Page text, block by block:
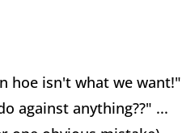
hoe isn't what we want!"
against anything??" ...